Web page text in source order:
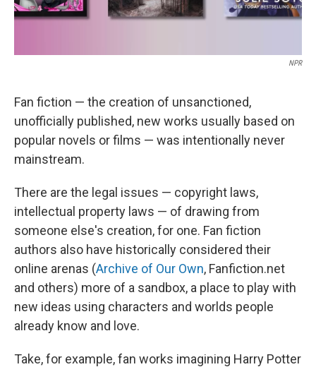
NPR
Fan fiction — the creation of unsanctioned,
unofficially published, new works usually based on
popular novels or films — was intentionally never
mainstream.
There are the legal issues — copyright laws,
intellectual property laws — of drawing from
someone else's creation, for one. Fan fiction
authors also have historically considered their
online arenas (Archive of Our Own, Fanfiction.net
and others) more of a sandbox, a place to play with
new ideas using characters and worlds people
already know and love.
Take, for example, fan works imagining Harry Potter